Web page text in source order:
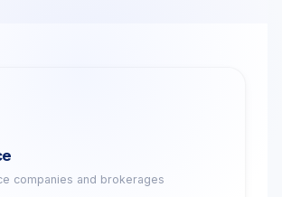
companies and brokerages